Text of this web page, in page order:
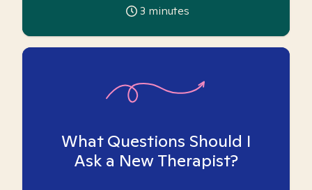
3 minutes
What Questions Should I
Ask a New Therapist?